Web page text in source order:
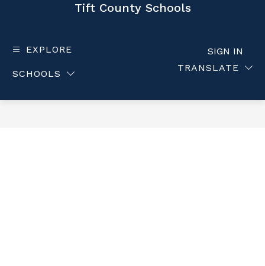
Tift County Schools
EXPLORE
SCHOOLS
TRANSLATE
SIGN IN